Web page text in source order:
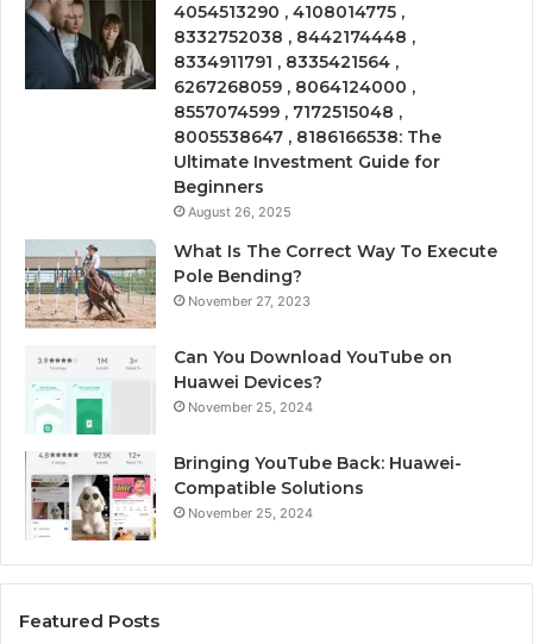
4054513290 , 4108014775 ,
8332752038 , 8442174448 ,
8334911791 , 8335421564 ,
6267268059 , 8064124000 ,
8557074599 , 7172515048 ,
8005538647 , 8186166538: The
Ultimate Investment Guide for
Beginners
August 26, 2025
What Is The Correct Way To Execute
Pole Bending?
November 27, 2023
Can You Download YouTube on
Huawei Devices?
November 25, 2024
Bringing YouTube Back: Huawei-
Compatible Solutions
November 25, 2024
Featured Posts